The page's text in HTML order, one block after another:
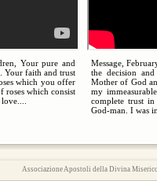
Your pure and
Your faith and trust
which you offer
roses which consist
Message,
the decision
Mother of God
my
complete trust
God-man. I was
Associazione Apostoli della Divina